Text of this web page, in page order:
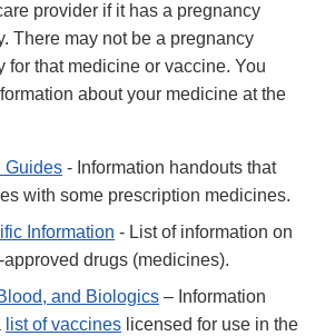
provider if it has a pregnancy
There may not be a pregnancy
for that medicine or vaccine. You
about your medicine at the
Guides - Information handouts that
with some prescription medicines.
Information - List of information on
drugs (medicines).
and Biologics – Information
list of vaccines licensed for use in the